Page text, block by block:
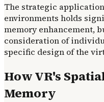
The strategic
environments holds
memory enhancement,
consideration of
specific design of the
How VR's
Memory